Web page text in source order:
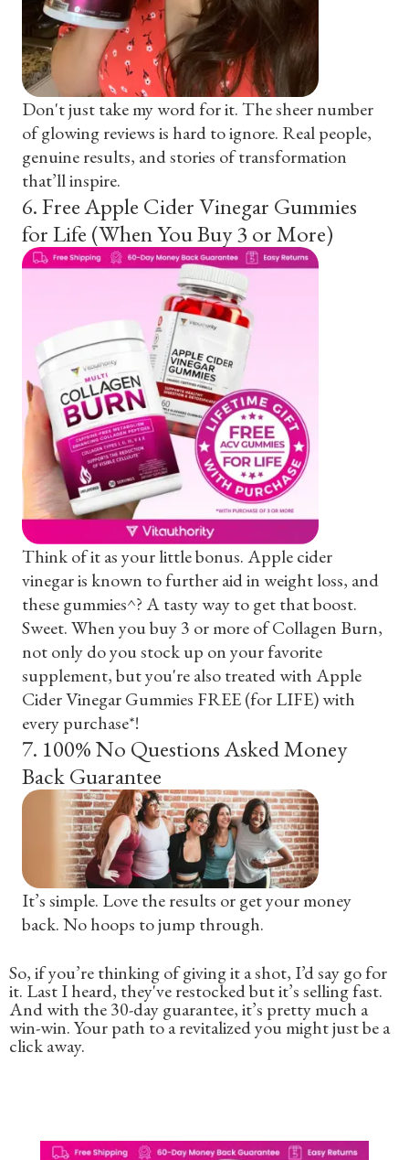
Don't just take my word for it. The sheer number
of glowing reviews is hard to ignore. Real people,
genuine results, and stories of transformation
that’ll inspire.
6.Free Apple Cider Vinegar Gummies
for Life (When You Buy 3 or More)
Think of it as your little bonus. Apple cider
vinegar is known to further aid in weight loss, and
these gummies^? A tasty way to get that boost.
Sweet. When you buy 3 or more of Collagen Burn,
not only do you stock up on your favorite
supplement, but you're also treated with Apple
Cider Vinegar Gummies FREE (for LIFE) with
every purchase*!
7. 100% No Questions Asked Money
Back Guarantee
It’s simple. Love the results or get your money
back. No hoops to jump through.
So, if you’re thinking of giving it a shot, I’d say go for
it. Last I heard, they've restocked but it’s selling fast.
And with the 30-day guarantee, it’s pretty much a
win-win. Your path to a revitalized you might just be a
click away.